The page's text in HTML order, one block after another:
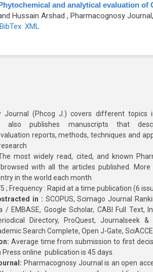
and analytical evaluation of
Hussain Arshad , Pharmacognosy
BibTex XML
Journal (Phcog J.) covers different topics
also publishes manuscripts that
reports, methods, techniques and
most widely read, cited, and known
with all the articles published.
in the world each month
; Frequency : Rapid at a time publication (6
in : SCOPUS, Scimago Journal
/ EMBASE, Google Scholar, CABI Full Text,
Directory, ProQuest, Journalseek &
Search Complete, Open J-Gate,
Average time from submission to first
online publication is 45 days.
Pharmacognosy Journal is an open